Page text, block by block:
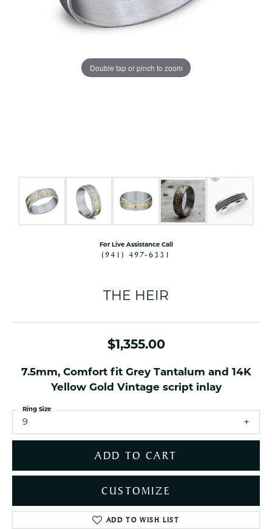
Double tap or pinch to zoom
For Live Assistance Call
(941) 497-6331
THE HEIR
$1,355.00
7.5mm, Comfort fit Grey Tantalum and 14K
Yellow Gold Vintage script inlay
9
Ring Size
ADD TO CART
CUSTOMIZE
ADD TO WISH LIST